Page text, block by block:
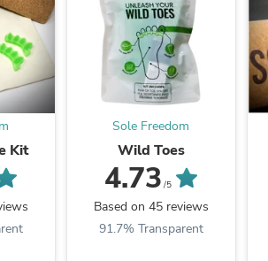
Kit
Sole Freedom
Wild Toes
4.73 /5
Based on 45 reviews
91.7% Transparent